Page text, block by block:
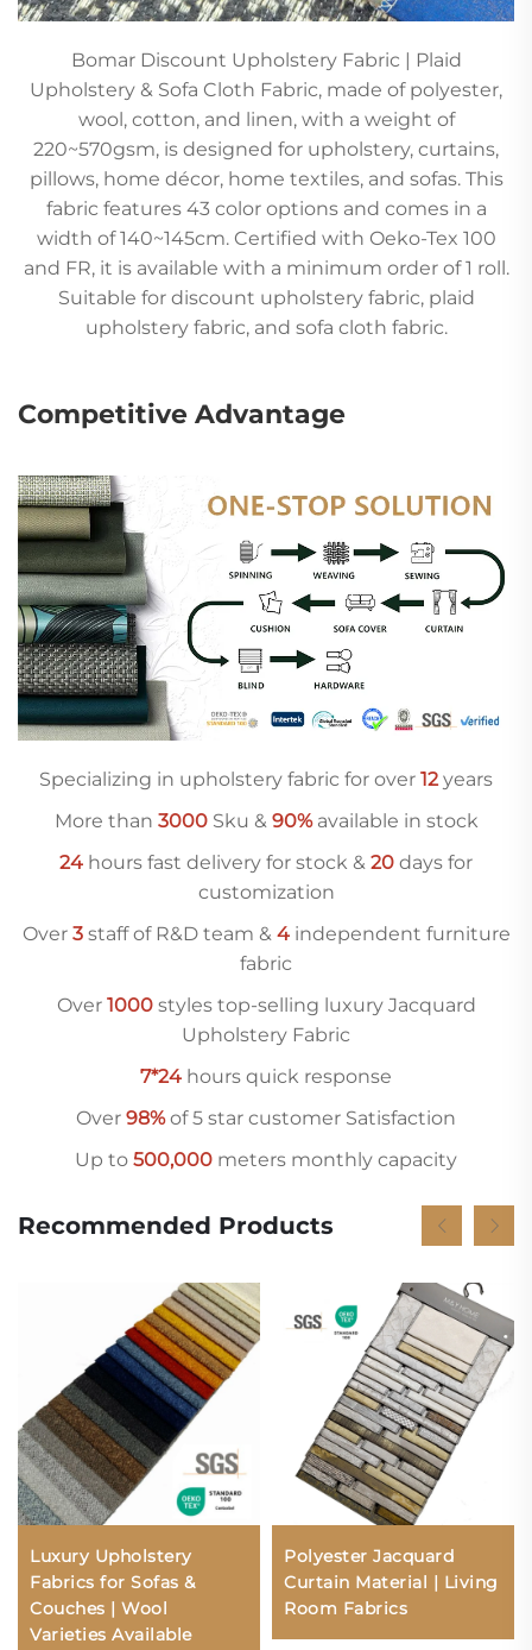
Bomar Discount Upholstery Fabric | Plaid
Upholstery & Sofa Cloth Fabric, made of polyester,
wool, cotton, and linen, with a weight of
220~570gsm, is designed for upholstery, curtains,
pillows, home décor, home textiles, and sofas. This
fabric features 43 color options and comes in a
width of 140~145cm. Certified with Oeko-Tex 100
and FR, it is available with a minimum order of 1 roll.
Suitable for discount upholstery fabric, plaid
upholstery fabric, and sofa cloth fabric.
Competitive Advantage
Specializing in upholstery fabric for over 12years
More than 3000 Sku & 90%available in stock
24 hours fast delivery for stock & 20 days for
customization
Over 3staff of R&D team & 4independent furniture
fabric
Over 1000styles top-selling luxury Jacquard
Upholstery Fabric
7*24 hours quick response
Over 98%of 5 star customer Satisfaction
Up to 500,000 meters monthly capacity
Recommended Products
Luxury Upholstery
Fabrics for Sofas &
Couches | Wool
Varieties Available
Polyester Jacquard
Curtain Material | Living
Room Fabrics